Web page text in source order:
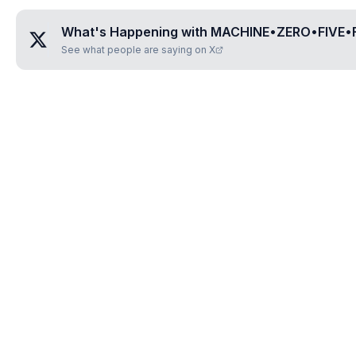
What's Happening with
See what people are saying on X